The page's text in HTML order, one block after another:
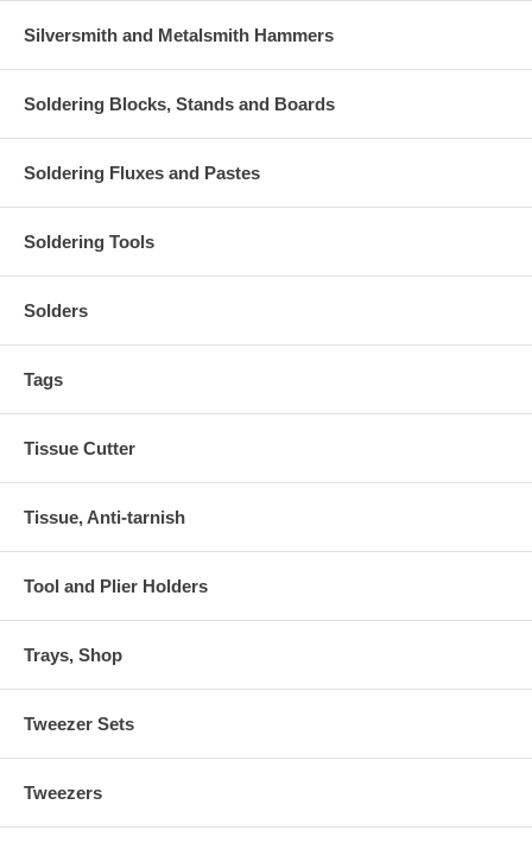
Silversmith and Metalsmith Hammers
Soldering Blocks, Stands and Boards
Soldering Fluxes and Pastes
Soldering Tools
Solders
Tags
Tissue Cutter
Tissue, Anti-tarnish
Tool and Plier Holders
Trays, Shop
Tweezer Sets
Tweezers